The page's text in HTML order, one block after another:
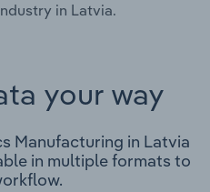
in Latvia.
your way
Manufacturing in Latvia
in multiple formats to